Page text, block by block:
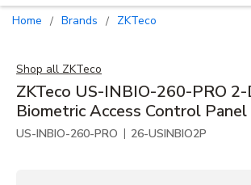
Home / Brands / ZKTeco
Shop all ZKTeco
ZKTeco US-INBIO-260-PRO
Biometric Access Control Panel
US-INBIO-260-PRO | 26-USINBIO2P